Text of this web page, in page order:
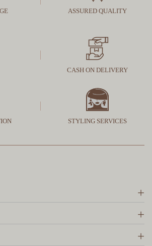
ASSURED QUALITY
CASH ON DELIVERY
STYLING SERVICES